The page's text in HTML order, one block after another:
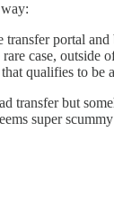
portal and
case, outside
qualifies to be
transfer but
super